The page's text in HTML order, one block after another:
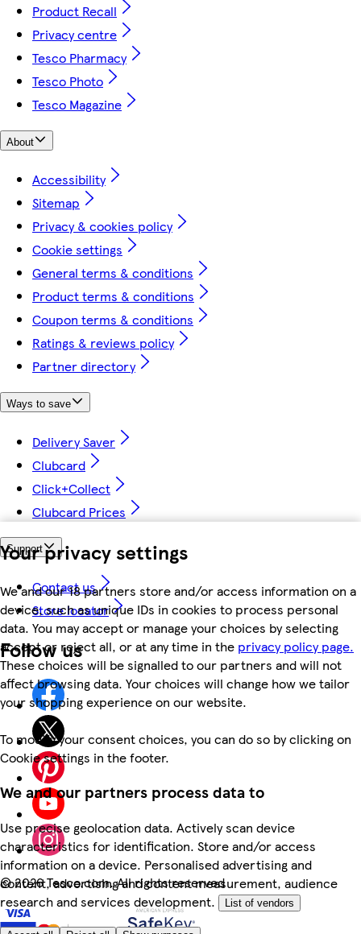
Your privacy settings
We and our 18 partners store and/or access information on a
device, such as unique IDs in cookies to process personal
data. You may accept or manage your choices by selecting
accept or reject all, or at any time in the privacy policy page.
These choices will be signalled to our partners and will not
affect browsing data. Your choices will change how we tailor
your shopping experience on our website.
To modify your consent choices, you can do so by clicking on
Cookie settings in the footer.
We and our partners process data to
Use precise geolocation data. Actively scan device
characteristics for identification. Store and/or access
information on a device. Personalised advertising and
content, advertising and content measurement, audience
research and services development.
List of vendors
Product Recall
Privacy centre
Tesco Pharmacy
Tesco Photo
Tesco Magazine
About
Accessibility
Sitemap
Privacy & cookies policy
Cookie settings
General terms & conditions
Product terms & conditions
Coupon terms & conditions
Ratings & reviews policy
Partner directory
Ways to save
Delivery Saver
Clubcard
Click+Collect
Clubcard Prices
Support
Contact us
Store locator
Follow us
©2026 Tesco.com. All rights reserved